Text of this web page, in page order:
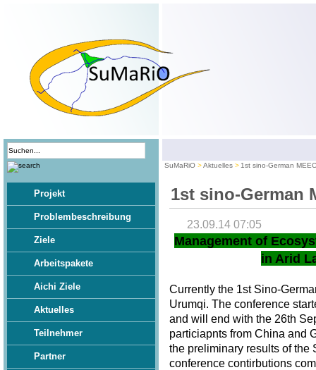
Projekt
Problembeschreibung
Ziele
Arbeitspakete
Aichi Ziele
Aktuelles
Teilnehmer
Partner
SuMaRiO Aktuelles 1st sino-German
1st sino-German
23.09.14 07:05
Management of
in Arid
Currently the 1st Sino-
Urumqi. The conference
and will end with the 26th
particiapnts from China and
the preliminary results of the
conference contirbutions